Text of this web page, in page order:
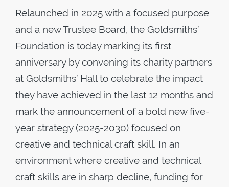
Relaunched in 2025 with a focused purpose
and a new Trustee Board, the Goldsmiths’
Foundation is today marking its first
anniversary by convening its charity partners
at Goldsmiths’ Hall to celebrate the impact
they have achieved in the last 12 months and
mark the announcement of a bold new five-
year strategy (2025-2030) focused on
creative and technical craft skill. In an
environment where creative and technical
craft skills are in sharp decline, funding for